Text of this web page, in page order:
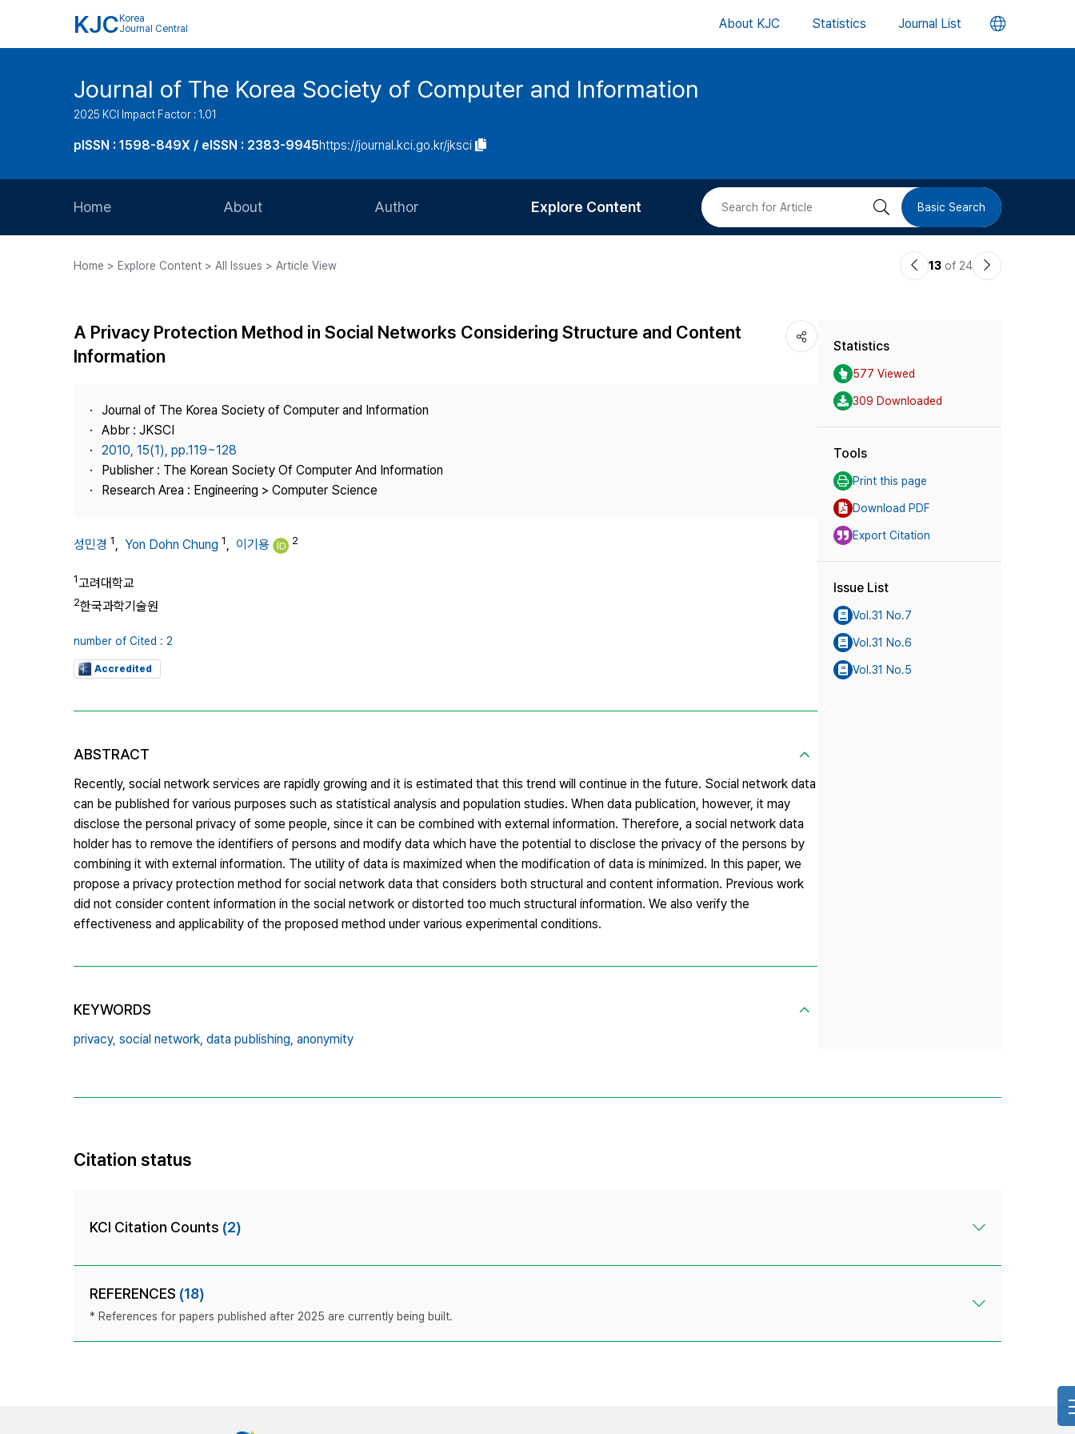
KJC Korea
Journal Central
About KJC Statistics Journal List 언
버
Journal of The Korea Society of Computer and Information
2025 KCI Impact Factor : 1.01
pISSN : 1598-849X / eISSN : 2383-9945https://journal.kci.go.kr/jksci
Home About
Journal Staff
Contact Us
Author
Article Processing Charge
Explore Content
Most Cited
검 Basic Search
Home > Explore Content > All Issues > Article View
이13 of 24
다
A Privacy Protection Method in Social Networks Considering Structure and Content
Information
Journal of The Korea Society of Computer and Information
Abbr : JKSCI
2010, 15(1), pp.119~128
Publisher : The Korean Society Of Computer And Information
Research Area : Engineering > Computer Science
성민경 1, Yon Dohn Chung 1, 이기용 2
1고려대학교
2한국과학기술원
number of Cited : 2
Accredited
ABSTRACT
Recently, social network services are rapidly growing and it is estimated that this trend will continue in the future. Social network data
can be published for various purposes such as statistical analysis and population studies. When data publication, however, it may
disclose the personal privacy of some people, since it can be combined with external information. Therefore, a social network data
holder has to remove the identifiers of persons and modify data which have the potential to disclose the privacy of the persons by
combining it with external information. The utility of data is maximized when the modification of data is minimized. In this paper, we
propose a privacy protection method for social network data that considers both structural and content information. Previous work
did not consider content information in the social network or distorted too much structural information. We also verify the
effectiveness and applicability of the proposed method under various experimental conditions.
KEYWORDS
privacy, social network, data publishing, anonymity
Statistics
577 Viewed
309 Downloaded
Tools
Print this page
Download PDF
Export Citation
Issue List
Vol.31 No.7
Vol.31 No.6
Vol.31 No.5
Citation status
KCI Citation Counts (2)
REFERENCES (18)
* References for papers published after 2025 are currently being built.